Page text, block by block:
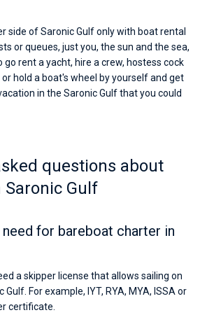
side of Saronic Gulf only with boat rental
or queues, just you, the sun and the sea,
go rent a yacht, hire a crew, hostess cock
hold a boat's wheel by yourself and get
in the Saronic Gulf that you could
questions about
Gulf
need for bareboat charter in
a skipper license that allows sailing on
Gulf. For example, IYT, RYA, MYA, ISSA or
certificate.